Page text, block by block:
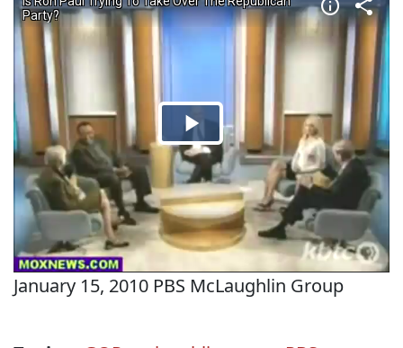
January 15, 2010 PBS McLaughlin Group